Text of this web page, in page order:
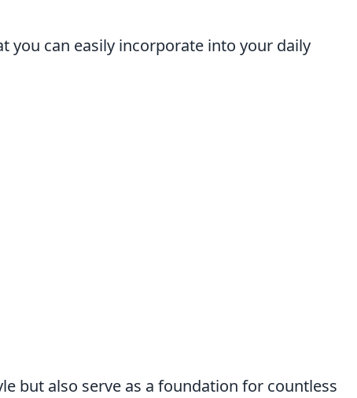
you can easily incorporate into your daily
but also serve as a foundation for countless